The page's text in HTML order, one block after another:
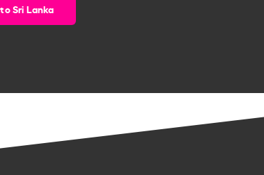
Sri Lanka